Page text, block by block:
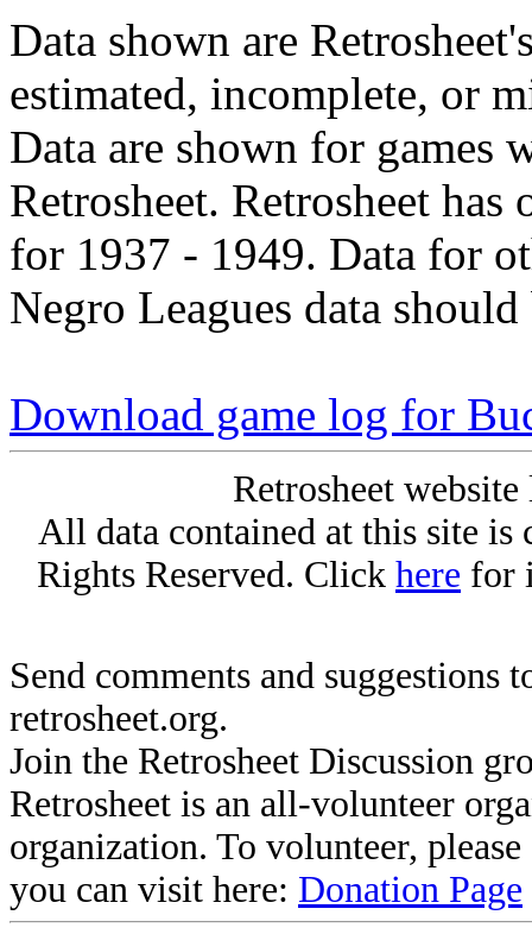
Data shown are
estimated, incomplete, or
Data are shown for games
Retrosheet. Retrosheet
for 1937 - 1949. Data for
Negro Leagues data
Download game log for
Retrosheet
All data contained at this site
Rights Reserved. Click here for
Send comments and suggestions
retrosheet.org.
Join the Retrosheet Discussion
Retrosheet is an all-volunteer
organization. To volunteer,
you can visit here: Donation Page